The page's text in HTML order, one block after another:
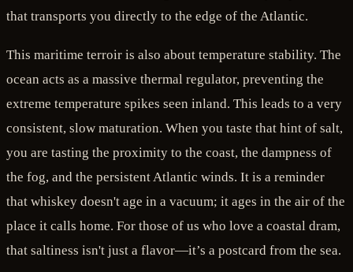
that transports you directly to the edge of the Atlantic.
This maritime terroir is also about temperature stability. The
ocean acts as a massive thermal regulator, preventing the
extreme temperature spikes seen inland. This leads to a very
consistent, slow maturation. When you taste that hint of salt,
you are tasting the proximity to the coast, the dampness of
the fog, and the persistent Atlantic winds. It is a reminder
that whiskey doesn't age in a vacuum; it ages in the air of the
place it calls home. For those of us who love a coastal dram,
that saltiness isn't just a flavor—it’s a postcard from the sea.